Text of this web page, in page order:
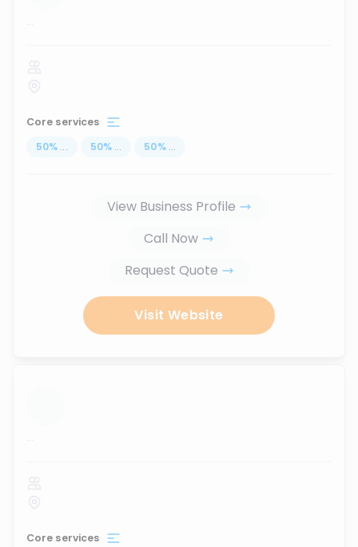
...
Core services
50% ... 50% ... 50% ...
View Business Profile
Call Now
Request Quote
Visit Website
...
Core services